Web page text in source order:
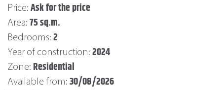
Price: Ask for the price
Area: 75 sq.m.
Bedrooms: 2
Year of construction: 2024
Zone: Residential
Available from: 30/08/2026